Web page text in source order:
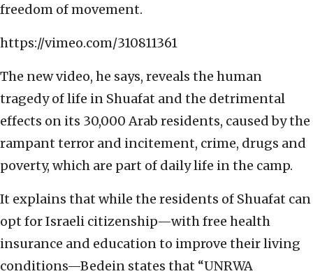
freedom of movement.
https://vimeo.com/310811361
The new video, he says, reveals the human
tragedy of life in Shuafat and the detrimental
effects on its 30,000 Arab residents, caused by the
rampant terror and incitement, crime, drugs and
poverty, which are part of daily life in the camp.
It explains that while the residents of Shuafat can
opt for Israeli citizenship—with free health
insurance and education to improve their living
conditions—Bedein states that “UNRWA